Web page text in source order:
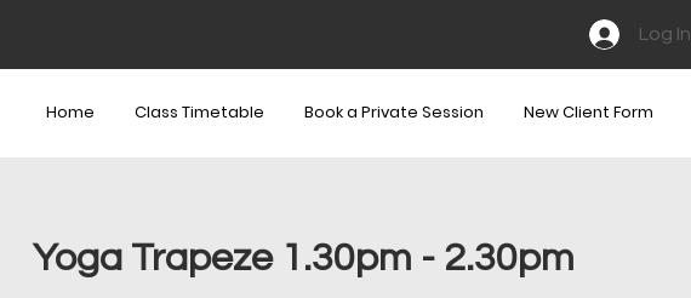
Log In
Home Class Timetable Book a Private Session New Client Form
Yoga Trapeze 1.30pm - 2.30pm